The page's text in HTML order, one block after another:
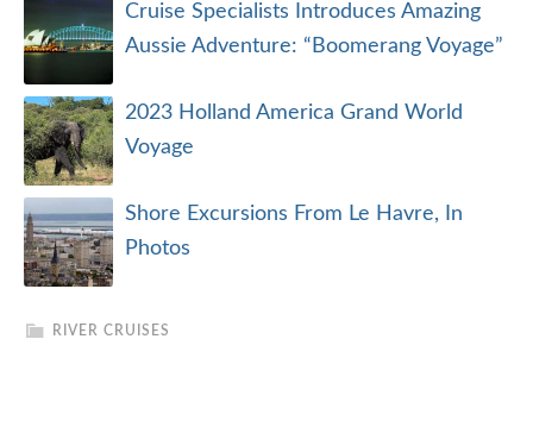
Cruise Specialists Introduces Amazing
Aussie Adventure: “Boomerang Voyage”
2023 Holland America Grand World
Voyage
Shore Excursions From Le Havre, In
Photos
RIVER CRUISES